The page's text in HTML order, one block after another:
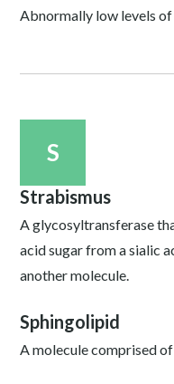
Abnormally low levels
S
Strabismus
A glycosyltransferase
acid sugar from a sialic
another molecule.
Sphingolipid
A molecule comprised